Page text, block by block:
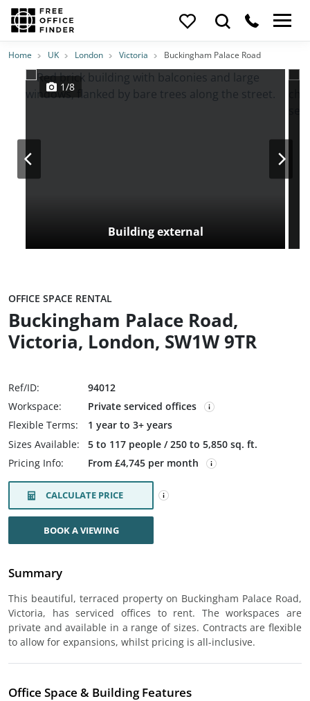
Photos PriceFeatures Location
Home UK London Victoria Buckingham Palace Road
Building external
1/8
OFFICE SPACE RENTAL
Buckingham Palace Road,
Victoria, London, SW1W 9TR
Ref/ID:
94012
Workspace:
Private serviced offices
Flexible Terms:
1 year to 3+ years
Sizes Available:
5 to 117 people / 250 to 5,850 sq. ft.
Pricing Info:
From £4,745 per month
CALCULATE PRICE
BOOK A VIEWING
Summary
This beautiful, terraced property on Buckingham Palace Road,
Victoria, has serviced offices to rent. The workspaces are
private and available in a range of sizes. Contracts are flexible
to allow for expansions, whilst pricing is all-inclusive.
Office Space & Building Features